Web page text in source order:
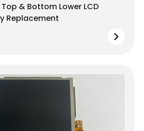
& Bottom Lower LCD
Replacement